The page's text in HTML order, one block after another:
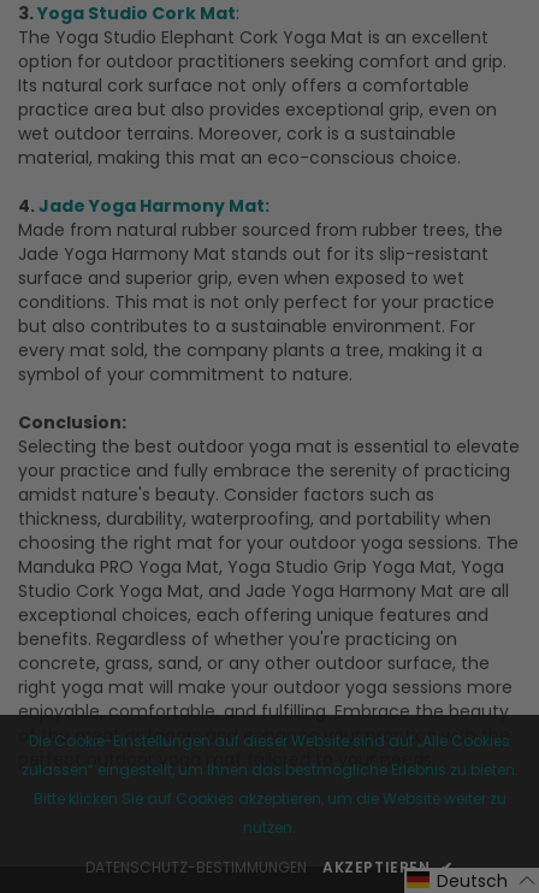
Deutsch
3. Yoga Studio Cork Mat:
The Yoga Studio Elephant Cork Yoga Mat is an excellent
option for outdoor practitioners seeking comfort and grip.
Its natural cork surface not only offers a comfortable
practice area but also provides exceptional grip, even on
wet outdoor terrains. Moreover, cork is a sustainable
material, making this mat an eco-conscious choice.
4. Jade Yoga Harmony Mat:
Made from natural rubber sourced from rubber trees, the
Jade Yoga Harmony Mat stands out for its slip-resistant
surface and superior grip, even when exposed to wet
conditions. This mat is not only perfect for your practice
but also contributes to a sustainable environment. For
every mat sold, the company plants a tree, making it a
symbol of your commitment to nature.
Conclusion:
Selecting the best outdoor yoga mat is essential to elevate
your practice and fully embrace the serenity of practicing
amidst nature's beauty. Consider factors such as
thickness, durability, waterproofing, and portability when
choosing the right mat for your outdoor yoga sessions. The
Manduka PRO Yoga Mat, Yoga Studio Grip Yoga Mat, Yoga
Studio Cork Yoga Mat, and Jade Yoga Harmony Mat are all
exceptional choices, each offering unique features and
benefits. Regardless of whether you're practicing on
concrete, grass, sand, or any other outdoor surface, the
right yoga mat will make your outdoor yoga sessions more
enjoyable, comfortable, and fulfilling. Embrace the beauty
of the great outdoors and enhance your practice with the
perfect outdoor yoga mat tailored to your needs.
Die Cookie-Einstellungen auf dieser Website sind auf „Alle Cookies
zulassen“ eingestellt, um Ihnen das bestmögliche Erlebnis zu bieten.
Bitte klicken Sie auf Cookies akzeptieren, um die Website weiter zu
nutzen.
DATENSCHUTZ-BESTIMMUNGEN
AKZEPTIEREN ✔